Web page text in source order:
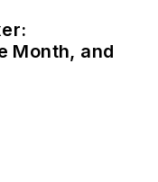
Month, and